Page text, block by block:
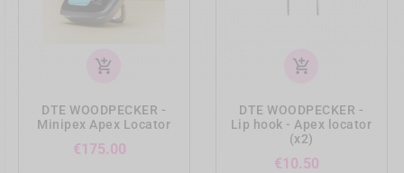
add_shopping_cart
DTE WOODPECKER -
Minipex Apex Locator
€175.00
add_shopping_cart
DTE WOODPECKER -
Lip hook - Apex locator
(x2)
€10.50